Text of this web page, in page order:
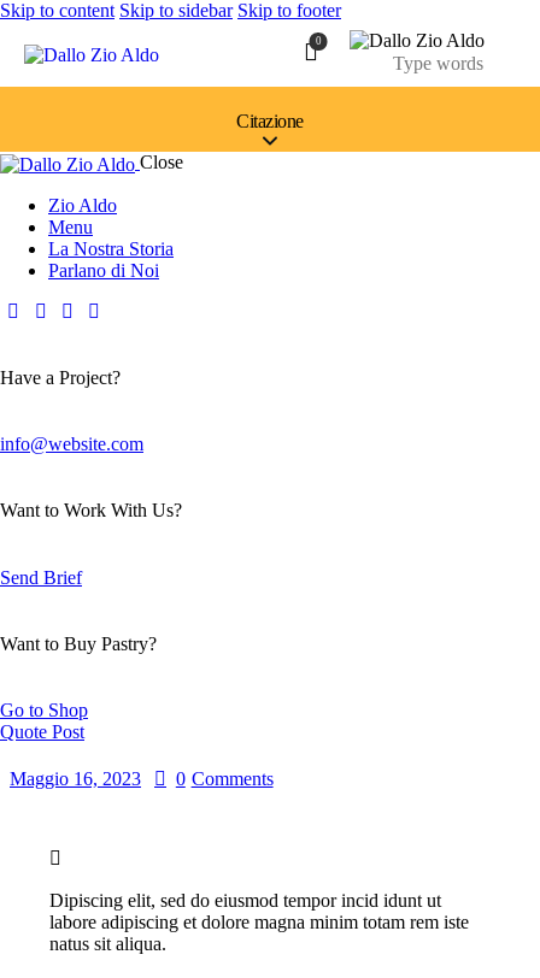
Skip to content Skip to sidebar Skip to footer
0
Citazione
Close
Zio Aldo
Menu
La Nostra Storia
Parlano di Noi
Have a Project?
info@website.com
Want to Work With Us?
Send Brief
Want to Buy Pastry?
Go to Shop
Quote Post
Maggio 16, 2023 0 Comments
Dipiscing elit, sed do eiusmod tempor incid idunt ut
labore adipiscing et dolore magna minim totam rem iste
natus sit aliqua.